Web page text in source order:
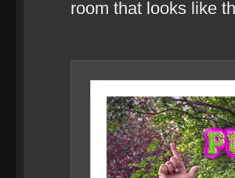
room that looks like